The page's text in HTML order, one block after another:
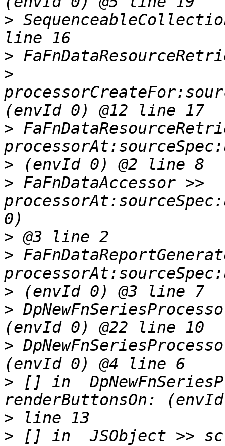
>
>
>
>
>
> FaFnDataAccessor >>
>
>
>
>
>
> [] in
>
> [] in  JSObject >>